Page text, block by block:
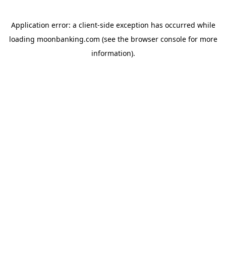
Application error: a client-side exception has occurred while
loading moonbanking.com (see the browser consolefor more
information).